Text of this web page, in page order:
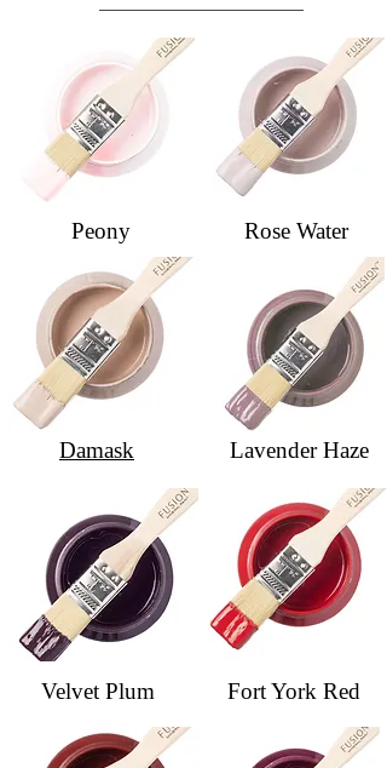
Peony Rose Water
Lavender Haze
Damask
Velvet Plum Fort York Red